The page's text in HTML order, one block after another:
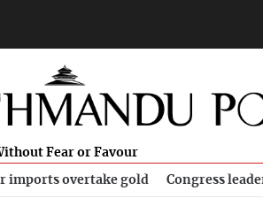
Fear or Favour
imports overtake gold Congress